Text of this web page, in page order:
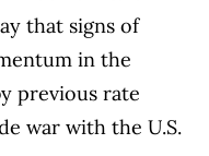
that signs of
in the
previous rate
war with the U.S.